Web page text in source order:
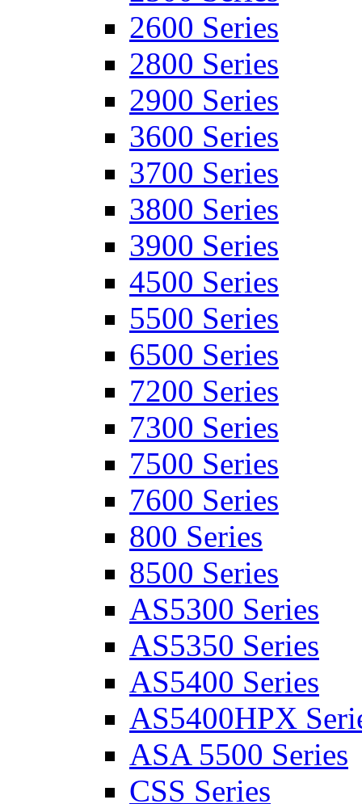
2600 Series
2800 Series
2900 Series
3600 Series
3700 Series
3800 Series
3900 Series
4500 Series
5500 Series
6500 Series
7200 Series
7300 Series
7500 Series
7600 Series
800 Series
8500 Series
AS5300 Series
AS5350 Series
AS5400 Series
AS5400HPX
ASA 5500 Series
CSS Series